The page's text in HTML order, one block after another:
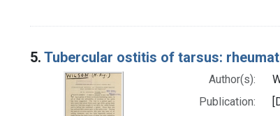
5. Tubercular ostitis of tarsus:
Author(s):
Publication: